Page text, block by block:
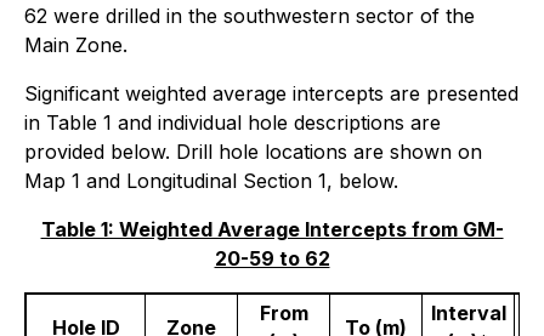
62 were drilled in the southwestern sector of the
Main Zone.
Significant weighted average intercepts are presented
in Table 1 and individual hole descriptions are
provided below. Drill hole locations are shown on
Map 1 and Longitudinal Section 1, below.
Table 1: Weighted Average Intercepts from GM-
20-59 to 62
Hole ID Zone
From
To (m)
Interval